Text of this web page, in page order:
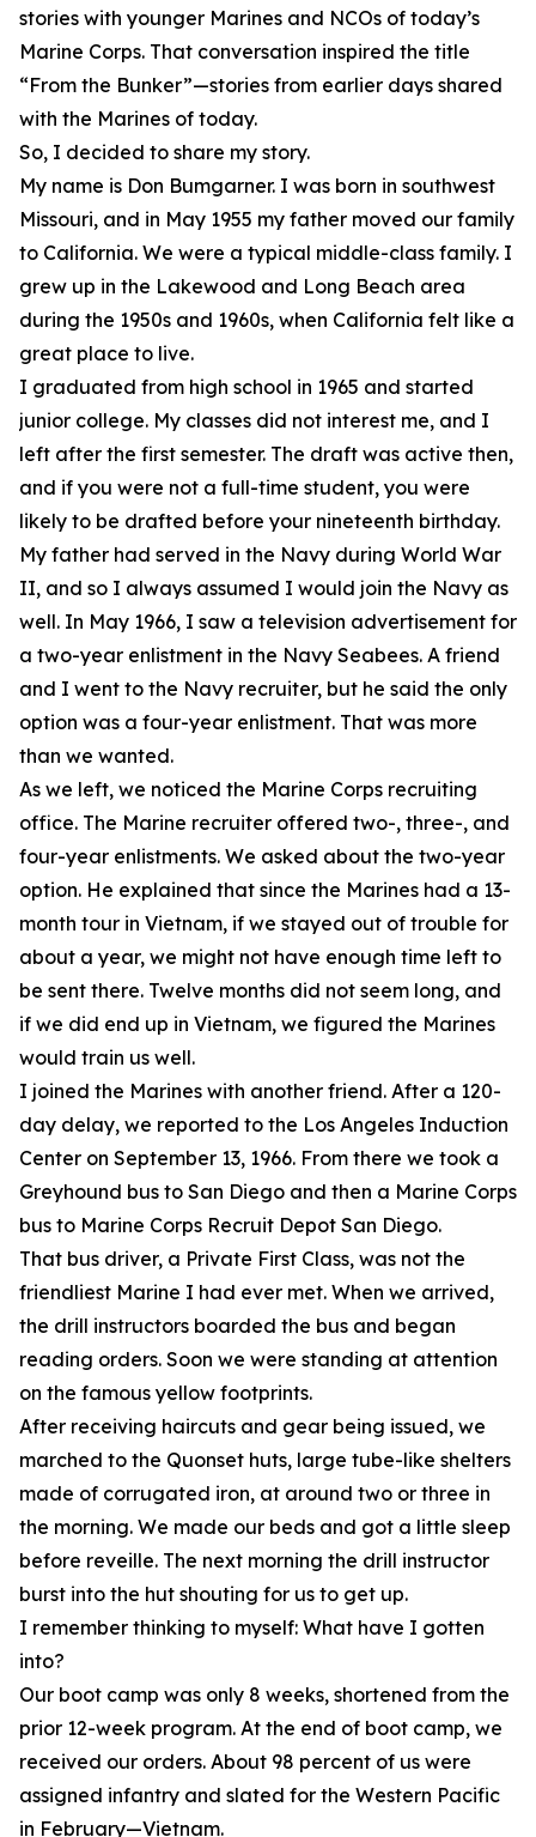
stories with younger Marines and NCOs of today’s
Marine Corps. That conversation inspired the title
“From the Bunker”—stories from earlier days shared
with the Marines of today.
So, I decided to share my story.
My name is Don Bumgarner. I was born in southwest
Missouri, and in May 1955 my father moved our family
to California. We were a typical middle-class family. I
grew up in the Lakewood and Long Beach area
during the 1950s and 1960s, when California felt like a
great place to live.
I graduated from high school in 1965 and started
junior college. My classes did not interest me, and I
left after the first semester. The draft was active then,
and if you were not a full-time student, you were
likely to be drafted before your nineteenth birthday.
My father had served in the Navy during World War
II, and so I always assumed I would join the Navy as
well. In May 1966, I saw a television advertisement for
a two-year enlistment in the Navy Seabees. A friend
and I went to the Navy recruiter, but he said the only
option was a four-year enlistment. That was more
than we wanted.
As we left, we noticed the Marine Corps recruiting
office. The Marine recruiter offered two-, three-, and
four-year enlistments. We asked about the two-year
option. He explained that since the Marines had a 13-
month tour in Vietnam, if we stayed out of trouble for
about a year, we might not have enough time left to
be sent there. Twelve months did not seem long, and
if we did end up in Vietnam, we figured the Marines
would train us well.
I joined the Marines with another friend. After a 120-
day delay, we reported to the Los Angeles Induction
Center on September 13, 1966. From there we took a
Greyhound bus to San Diego and then a Marine Corps
bus to Marine Corps Recruit Depot San Diego.
That bus driver, a Private First Class, was not the
friendliest Marine I had ever met. When we arrived,
the drill instructors boarded the bus and began
reading orders. Soon we were standing at attention
on the famous yellow footprints.
After receiving haircuts and gear being issued, we
marched to the Quonset huts, large tube-like shelters
made of corrugated iron, at around two or three in
the morning. We made our beds and got a little sleep
before reveille. The next morning the drill instructor
burst into the hut shouting for us to get up.
I remember thinking to myself: What have I gotten
into?
Our boot camp was only 8 weeks, shortened from the
prior 12-week program. At the end of boot camp, we
received our orders. About 98 percent of us were
assigned infantry and slated for the Western Pacific
in February—Vietnam.